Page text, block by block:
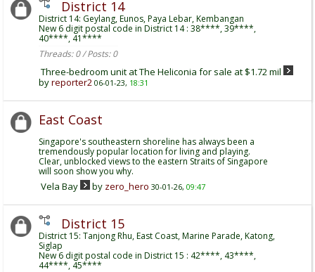
District 14
District 14: Geylang, Eunos, Paya Lebar, Kembangan
New 6 digit postal code in District 14 : 38****, 39****,
40****, 41****
Threads: 0 / Posts: 0
Three-bedroom unit at The Heliconia for sale at $1.72 mil
byreporter2 06-01-23, 18:31
East Coast
Singapore's southeastern shoreline has always been a
tremendously popular location for living and playing.
Clear, unblocked views to the eastern Straits of Singapore
will soon show you why.
Vela Bay by zero_hero 30-01-26, 09:47
District 15
District 15: Tanjong Rhu, East Coast, Marine Parade, Katong,
Siglap
New 6 digit postal code in District 15 : 42****, 43****,
44****, 45****